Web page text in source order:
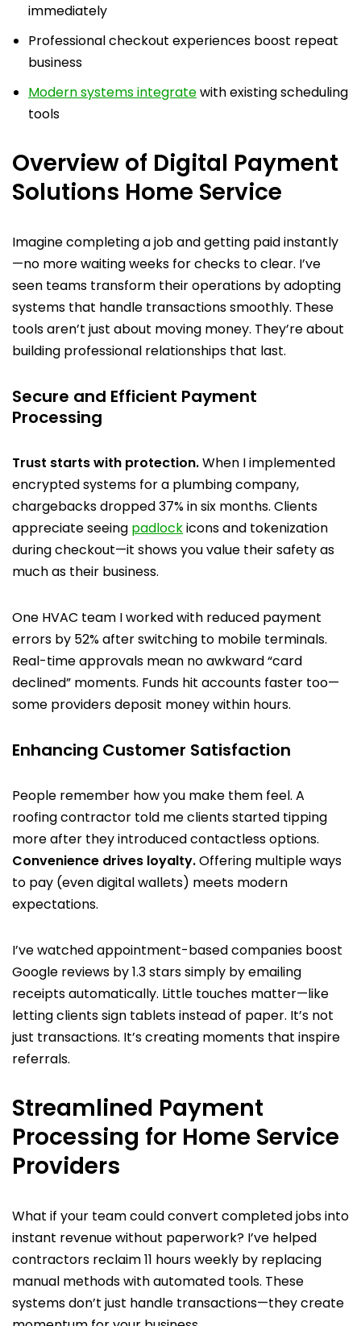
immediately
Professional checkout experiences boost repeat
business
Modern systems integratewith existing scheduling
tools
Overview of Digital Payment
Solutions Home Service
Imagine completing a job and getting paid instantly
—no more waiting weeks for checks to clear. I’ve
seen teams transform their operations by adopting
systems that handle transactions smoothly. These
tools aren’t just about moving money. They’re about
building professional relationships that last.
Secure and Efficient Payment
Processing
Trust starts with protection.When I implemented
encrypted systems for a plumbing company,
chargebacks dropped 37% in six months. Clients
appreciate seeing padlockicons and tokenization
during checkout—it shows you value their safety as
much as their business.
One HVAC team I worked with reduced payment
errors by 52% after switching to mobile terminals.
Real-time approvals mean no awkward “card
declined” moments. Funds hit accounts faster too—
some providers deposit money within hours.
Enhancing Customer Satisfaction
People remember how you make them feel. A
roofing contractor told me clients started tipping
more after they introduced contactless options.
Convenience drives loyalty.Offering multiple ways
to pay (even digital wallets) meets modern
expectations.
I’ve watched appointment-based companies boost
Google reviews by 1.3 stars simply by emailing
receipts automatically. Little touches matter—like
letting clients sign tablets instead of paper. It’s not
just transactions. It’s creating moments that inspire
referrals.
Streamlined Payment
Processing for Home Service
Providers
What if your team could convert completed jobs into
instant revenue without paperwork? I’ve helped
contractors reclaim 11 hours weekly by replacing
manual methods with automated tools. These
systems don’t just handle transactions—they create